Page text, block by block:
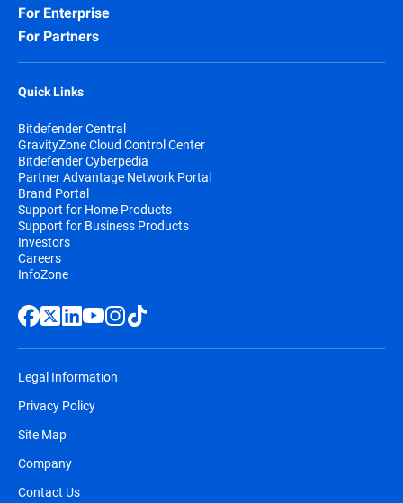
For Enterprise
For Partners
Quick Links
Bitdefender Central
GravityZone Cloud Control Center
Bitdefender Cyberpedia
Partner Advantage Network Portal
Brand Portal
Support for Home Products
Support for Business Products
Investors
Careers
InfoZone
Legal Information
Privacy Policy
Site Map
Company
Contact Us